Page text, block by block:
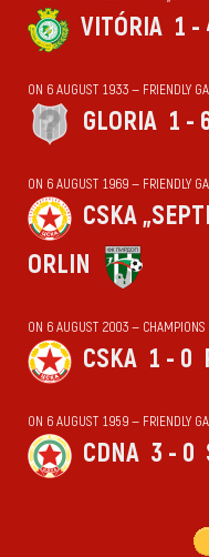
VITÓRIA 1 -
ON 6 AUGUST 1933 — FRIENDLY
GLORIA 1 -
ON 6 AUGUST 1969 — FRIENDLY
CSKA
ORLIN
ON 6 AUGUST 2003 —
CSKA 1 - 0
ON 6 AUGUST 1959 — FRIENDLY
CDNA 3 - 0